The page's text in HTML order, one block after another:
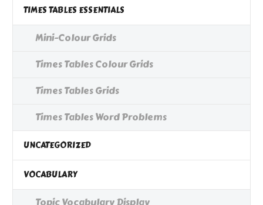
TIMES TABLES ESSENTIALS
Mini-Colour Grids
Times Tables Colour Grids
Times Tables Grids
Times Tables Word Problems
UNCATEGORIZED
VOCABULARY